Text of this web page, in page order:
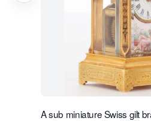
A sub miniature Swiss gilt